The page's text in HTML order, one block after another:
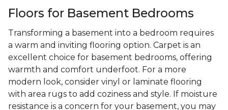
Floors for Basement Bedrooms
Transforming a basement into a bedroom requires
a warm and inviting flooring option. Carpet is an
excellent choice for basement bedrooms, offering
warmth and comfort underfoot. For a more
modern look, consider vinyl or laminate flooring
with area rugs to add coziness and style. If moisture
resistance is a concern for your basement, you may